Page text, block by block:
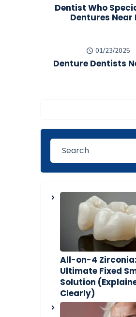
Dentist Who
Dentures Near
01/23/2025
Denture Dentists
All-on-4
Ultimate Fixed
Solution
Clearly)